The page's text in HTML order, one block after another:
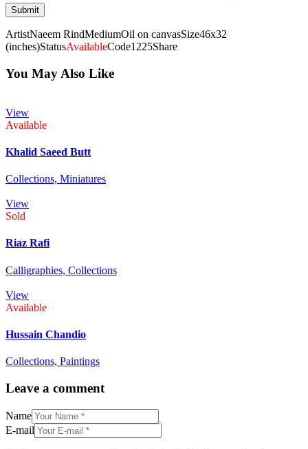
ArtistNaeem RindMediumOil on canvasSize46x32
(inches)StatusAvailableCode1225Share
You May Also Like
View
Available
Khalid Saeed Butt
Collections, Miniatures
View
Sold
Riaz Rafi
Calligraphies, Collections
View
Available
Hussain Chandio
Collections, Paintings
Leave a comment
Name
E-mail